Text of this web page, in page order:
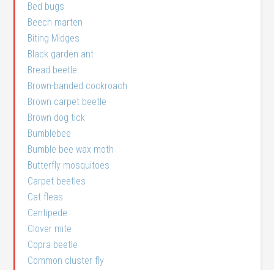
Bed bugs
Beech marten
Biting Midges
Black garden ant
Bread beetle
Brown-banded cockroach
Brown carpet beetle
Brown dog tick
Bumblebee
Bumble bee wax moth
Butterfly mosquitoes
Carpet beetles
Cat fleas
Centipede
Clover mite
Copra beetle
Common cluster fly